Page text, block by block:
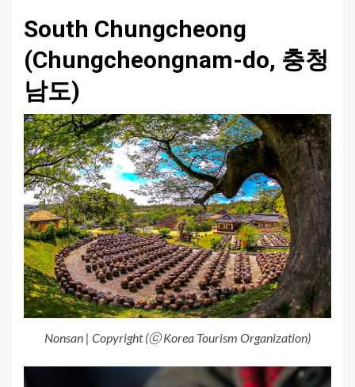
South Chungcheong
(Chungcheongnam-do, 충청
남도)
Nonsan | Copyright (ⓒ Korea Tourism Organization)